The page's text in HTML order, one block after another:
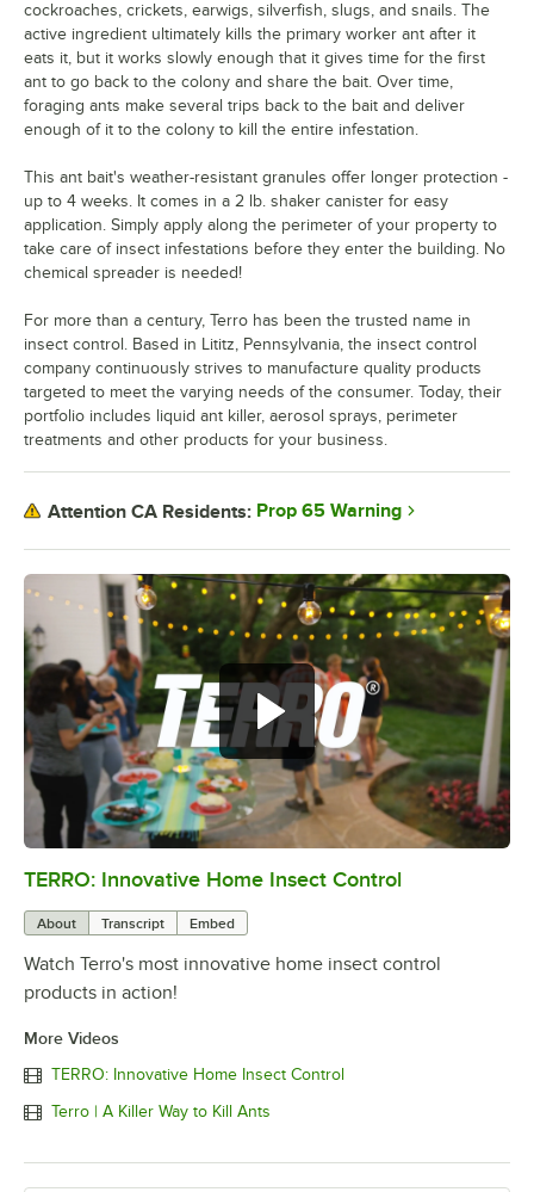
0:00/0:54
TERRO: Innovative Home Insect Control
About Transcript Embed
Watch Terro's most innovative home insect control
products in action!
More Videos
TERRO: Innovative Home Insect Control
Terro | A Killer Way to Kill Ants
cockroaches, crickets, earwigs, silverfish, slugs, and snails. The
active ingredient ultimately kills the primary worker ant after it
eats it, but it works slowly enough that it gives time for the first
ant to go back to the colony and share the bait. Over time,
foraging ants make several trips back to the bait and deliver
enough of it to the colony to kill the entire infestation.
This ant bait's weather-resistant granules offer longer protection -
up to 4 weeks. It comes in a 2 lb. shaker canister for easy
application. Simply apply along the perimeter of your property to
take care of insect infestations before they enter the building. No
chemical spreader is needed!
For more than a century, Terro has been the trusted name in
insect control. Based in Lititz, Pennsylvania, the insect control
company continuously strives to manufacture quality products
targeted to meet the varying needs of the consumer. Today, their
portfolio includes liquid ant killer, aerosol sprays, perimeter
treatments and other products for your business.
Attention CA Residents: Prop 65 Warning